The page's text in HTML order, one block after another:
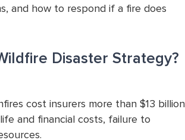
and how to respond if a fire does
Disaster Strategy?
cost insurers more than $13 billion
and financial costs, failure to